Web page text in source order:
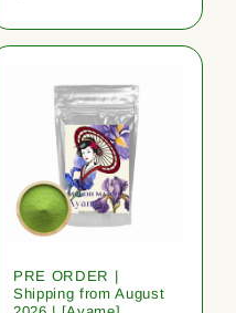
PRE ORDER |
Shipping from August